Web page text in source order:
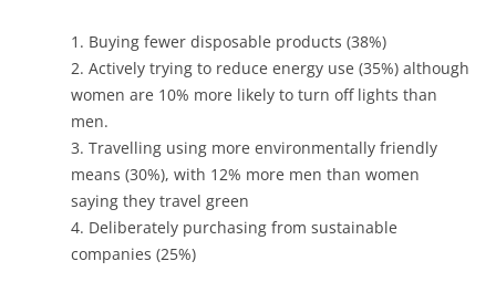
1. Buying fewer disposable products (38%)
2. Actively trying to reduce energy use (35%) although
women are 10% more likely to turn off lights than
men.
3. Travelling using more environmentally friendly
means (30%), with 12% more men than women
saying they travel green
4. Deliberately purchasing from sustainable
companies (25%)